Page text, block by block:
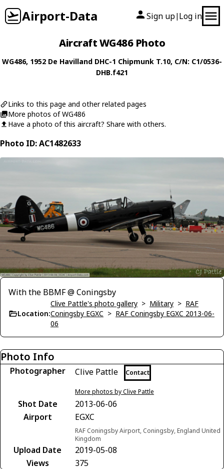
Airport-Data Sign up| Log in
Aircraft WG486 Photo
WG486, 1952 De Havilland DHC-1 Chipmunk T.10, C/N: C1/0536-
DHB.f421
Links to this page and other related pages
More photos of WG486
Have a photo of this aircraft? Share with others.
Photo ID: AC1482633
With the BBMF @ Coningsby
Location:
Clive Pattle's photo gallery > Military > RAF
Coningsby EGXC > RAF Coningsby EGXC 2013-06-
06
Photo Info
Photographer Clive Pattle Contact
More photos by Clive Pattle
Shot Date
2013-06-06
Airport
EGXC
RAF Coningsby Airport, Coningsby, England United
Kingdom
Upload Date
2019-05-08
Views
375